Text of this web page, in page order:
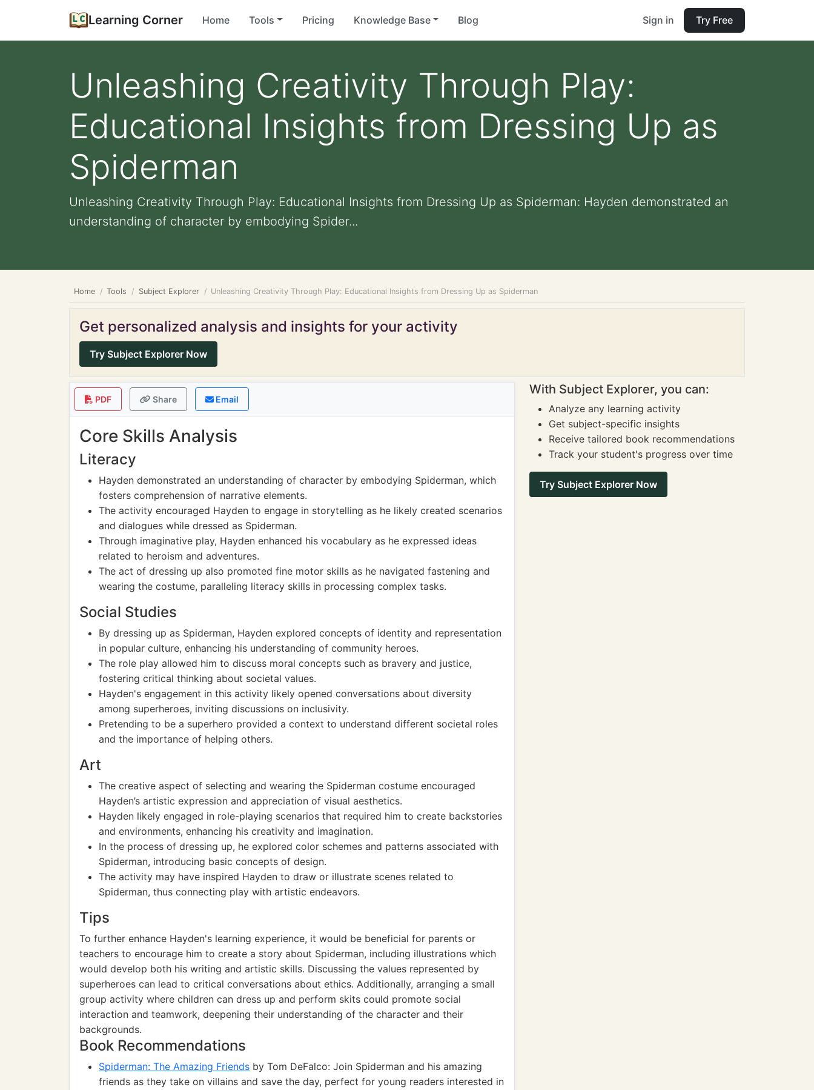
Learning Corner Home Tools Pricing Knowledge Base Blog Sign in Try Free
Unleashing Creativity Through Play:
Educational Insights from Dressing Up as
Spiderman
Unleashing Creativity Through Play: Educational Insights from Dressing Up as Spiderman: Hayden demonstrated an
understanding of character by embodying Spider...
Home Tools Subject Explorer Unleashing Creativity Through Play: Educational Insights from Dressing Up as Spiderman
Get personalized analysis and insights for your activity
Try Subject Explorer Now
PDF Share Email
Core Skills Analysis
Literacy
Hayden demonstrated an understanding of character by embodying Spiderman, which
fosters comprehension of narrative elements.
The activity encouraged Hayden to engage in storytelling as he likely created scenarios
and dialogues while dressed as Spiderman.
Through imaginative play, Hayden enhanced his vocabulary as he expressed ideas
related to heroism and adventures.
The act of dressing up also promoted fine motor skills as he navigated fastening and
wearing the costume, paralleling literacy skills in processing complex tasks.
Social Studies
By dressing up as Spiderman, Hayden explored concepts of identity and representation
in popular culture, enhancing his understanding of community heroes.
The role play allowed him to discuss moral concepts such as bravery and justice,
fostering critical thinking about societal values.
Hayden's engagement in this activity likely opened conversations about diversity
among superheroes, inviting discussions on inclusivity.
Pretending to be a superhero provided a context to understand different societal roles
and the importance of helping others.
Art
The creative aspect of selecting and wearing the Spiderman costume encouraged
Hayden’s artistic expression and appreciation of visual aesthetics.
Hayden likely engaged in role-playing scenarios that required him to create backstories
and environments, enhancing his creativity and imagination.
In the process of dressing up, he explored color schemes and patterns associated with
Spiderman, introducing basic concepts of design.
The activity may have inspired Hayden to draw or illustrate scenes related to
Spiderman, thus connecting play with artistic endeavors.
Tips
To further enhance Hayden's learning experience, it would be beneficial for parents or
teachers to encourage him to create a story about Spiderman, including illustrations which
would develop both his writing and artistic skills. Discussing the values represented by
superheroes can lead to critical conversations about ethics. Additionally, arranging a small
group activity where children can dress up and perform skits could promote social
interaction and teamwork, deepening their understanding of the character and their
backgrounds.
Book Recommendations
Spiderman: The Amazing Friends by Tom DeFalco: Join Spiderman and his amazing
friends as they take on villains and save the day, perfect for young readers interested in
With Subject Explorer, you can:
Analyze any learning activity
Get subject-specific insights
Receive tailored book recommendations
Track your student's progress over time
Try Subject Explorer Now